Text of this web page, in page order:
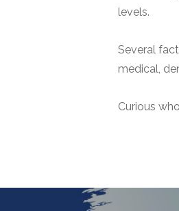
levels.
Several
medical,
Curious